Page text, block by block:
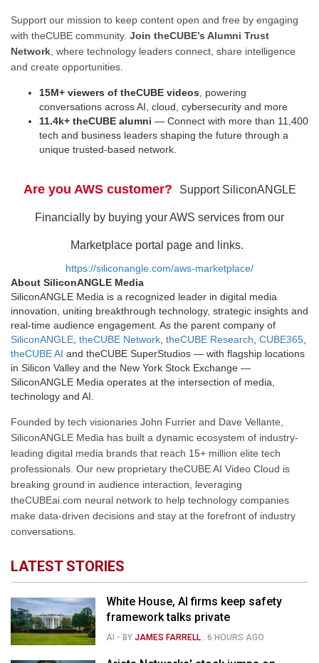
Support our mission to keep content open and free by engaging
with theCUBE community. Join theCUBE’s Alumni Trust
Network , where technology leaders connect, share intelligence
and create opportunities.
15M+ viewers of theCUBE videos , powering
conversations across AI, cloud, cybersecurity and more
11.4k+ theCUBE alumni — Connect with more than 11,400
tech and business leaders shaping the future through a
unique trusted-based network.
Are you AWS customer? Support SiliconANGLE
Financially by buying your AWS services from our
Marketplace portal page and links.
https://siliconangle.com/aws-marketplace/
About SiliconANGLE Media
SiliconANGLE Media is a recognized leader in digital media
innovation, uniting breakthrough technology, strategic insights and
real-time audience engagement. As the parent company of
SiliconANGLE theCUBE Network theCUBE Research CUBE365
theCUBE AI and theCUBE SuperStudios — with flagship locations
in Silicon Valley and the New York Stock Exchange —
SiliconANGLE Media operates at the intersection of media,
technology and AI.
Founded by tech visionaries John Furrier and Dave Vellante,
SiliconANGLE Media has built a dynamic ecosystem of industry-
leading digital media brands that reach 15+ million elite tech
professionals. Our new proprietary theCUBE AI Video Cloud is
breaking ground in audience interaction, leveraging
theCUBEai.com neural network to help technology companies
make data-driven decisions and stay at the forefront of industry
conversations.
LATEST STORIES
White House, AI firms keep safety
framework talks private
AI - BYJAMES FARRELL .6 HOURS AGO